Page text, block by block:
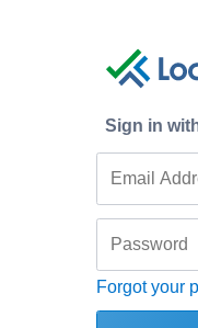
Sign in
Forgot your